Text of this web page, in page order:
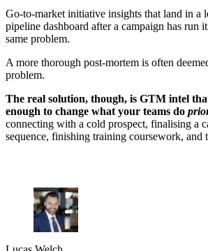
Go-to-market initiative insights that land in a
pipeline dashboard after a campaign has run
same problem.
A more thorough post-mortem is often
problem.
The real solution, though, is GTM intel
enough to change what your teams do
connecting with a cold prospect, finalising a
sequence, finishing training coursework, and